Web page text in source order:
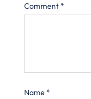
Comment *
Name *